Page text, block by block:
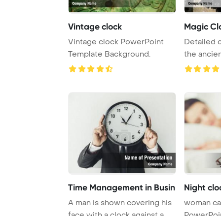
Vintage clock
Vintage clock PowerPoint
Template Background.
Magic
Detailed
the
clock in
Time Management in Busin
A man is shown covering his
Night
woman